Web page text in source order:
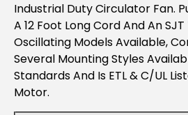
Industrial Duty Circulator Fan.
A 12 Foot Long Cord And An
Oscillating Models Available,
Several Mounting Styles
Standards And Is ETL & C/UL
Motor.